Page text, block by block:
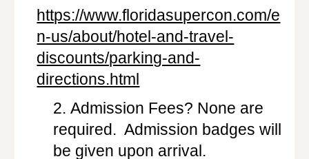
https://www.floridasupercon.com/e
n-us/about/hotel-and-travel-
discounts/parking-and-
directions.html
2. Admission Fees? None are
required. Admission badges will
be given upon arrival.